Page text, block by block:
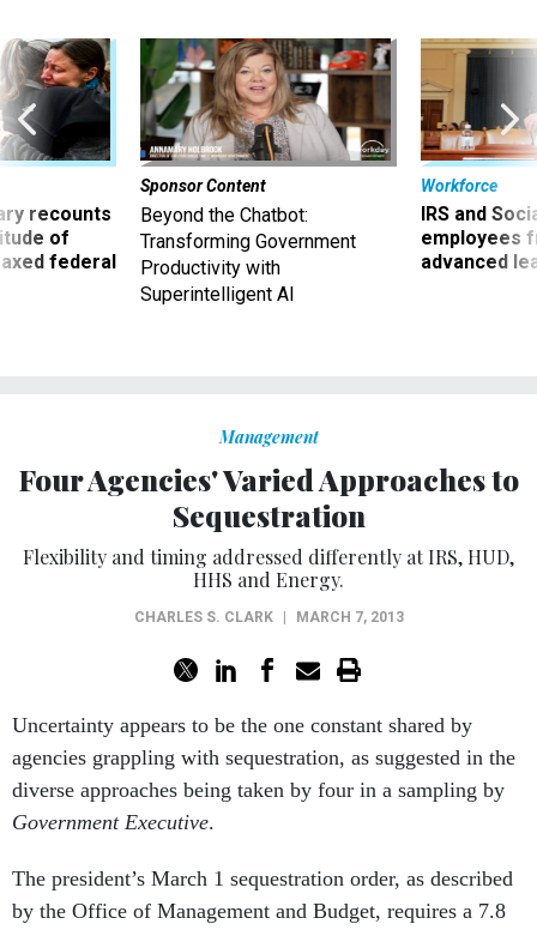
of
federal
Sponsor Content
Beyond the Chatbot:
Transforming Government
Productivity with
Superintelligent AI
Workforce
IRS and
employees
advanced
Four Agencies' Varied Approaches to
Sequestration
Flexibility and timing addressed differently at IRS, HUD,
HHS and Energy.
CHARLES S. CLARK | MARCH 7, 2013
agencies grappling with sequestration, as suggested in the
diverse approaches being taken by four in a sampling by
Government Executive.
by the Office of Management and Budget, requires a 7.8
percent reduction in defense discretionary funding and a 5